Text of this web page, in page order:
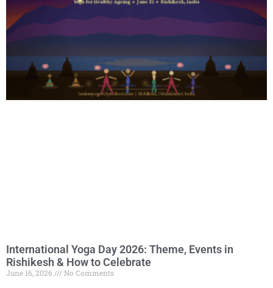
International Yoga Day 2026: Theme, Events in
Rishikesh & How to Celebrate
June 16, 2026 No Comments